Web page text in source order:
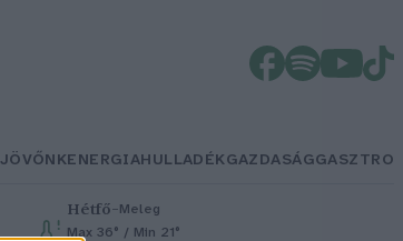
JÖVŐNKENERGIAHULLADÉKGAZDASÁGGASZTRO
Hétfő– Meleg
Max 36° / Min 21°